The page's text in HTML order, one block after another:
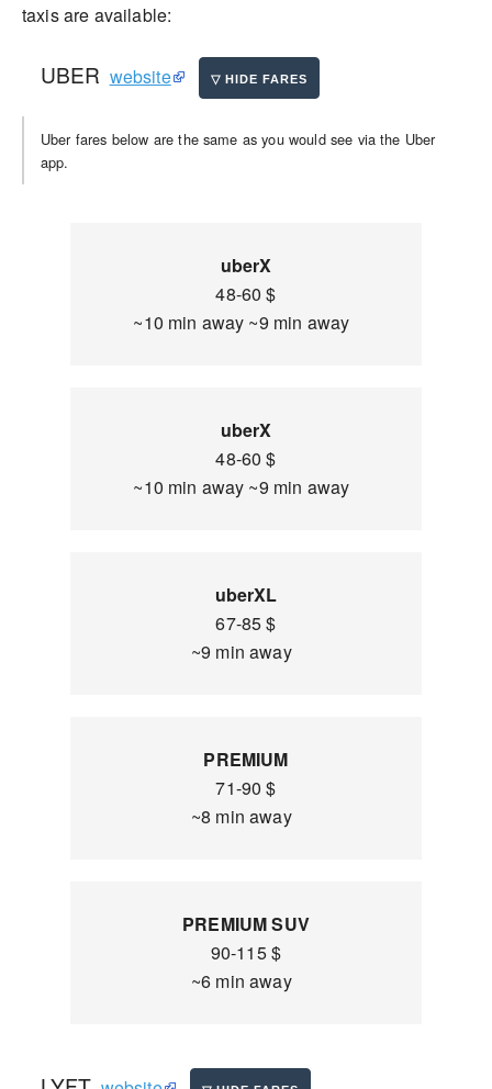
taxis are available:
UBER website
Uber fares below are the same as you would see via the Uber
app.
uberX
48-60 $
~10 min away ~9 min away
uberX
48-60 $
~10 min away ~9 min away
uberXL
67-85 $
~9 min away
PREMIUM
71-90 $
~8 min away
PREMIUM SUV
90-115 $
~6 min away